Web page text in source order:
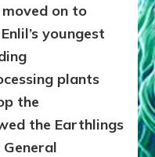
on to
youngest
plants
the
the Earthlings